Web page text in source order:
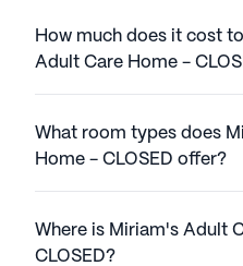
How much does it cost
Adult Care Home -
What room types does
Home - CLOSED offer?
Where is Miriam's Adult
CLOSED?